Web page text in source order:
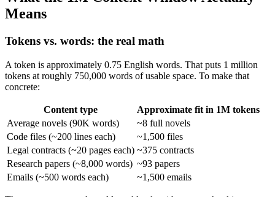
Means
Tokens vs. words: the real math
A token is approximately 0.75 English words. That puts 1 million
tokens at roughly 750,000 words of usable space. To make that
concrete:
Content type
Approximate fit in 1M tokens
Average novels (90K words)
~8 full novels
Code files (~200 lines each)
~1,500 files
Legal contracts (~20 pages each) ~375 contracts
Research papers (~8,000 words) ~93 papers
Emails (~500 words each)
~1,500 emails